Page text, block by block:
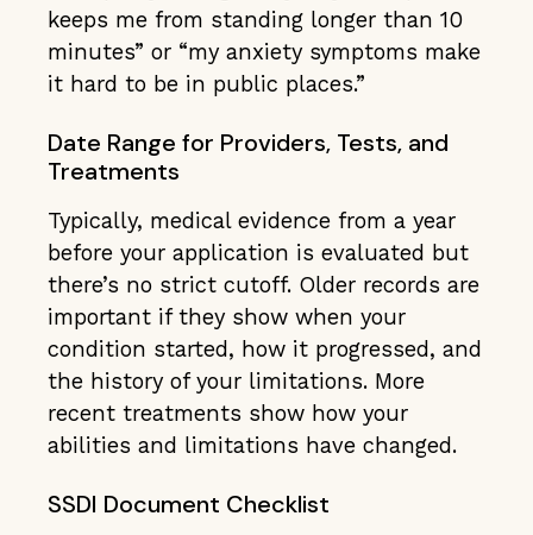
keeps me from standing longer than 10
minutes” or “my anxiety symptoms make
it hard to be in public places.”
Date Range for Providers, Tests, and
Treatments
Typically, medical evidence from a year
before your application is evaluated but
there’s no strict cutoff. Older records are
important if they show when your
condition started, how it progressed, and
the history of your limitations. More
recent treatments show how your
abilities and limitations have changed.
SSDI Document Checklist